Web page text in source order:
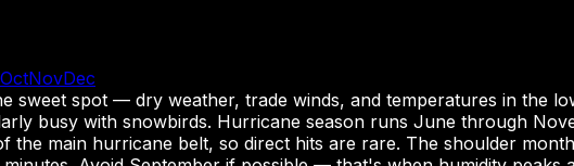
OctNovDec
sweet spot — dry weather, trade winds, and temperatures in the
busy with snowbirds. Hurricane season runs June through
the main hurricane belt, so direct hits are rare. The shoulder